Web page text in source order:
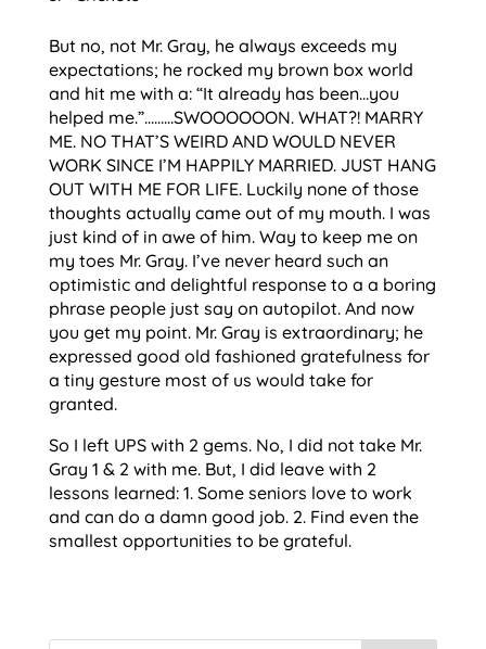
But no, not Mr. Gray, he always exceeds my
expectations; he rocked my brown box world
and hit me with a: “It already has been…you
helped me.”………SWOOOOOON. WHAT?! MARRY
ME. NO THAT’S WEIRD AND WOULD NEVER
WORK SINCE I’M HAPPILY MARRIED. JUST HANG
OUT WITH ME FOR LIFE. Luckily none of those
thoughts actually came out of my mouth. I was
just kind of in awe of him. Way to keep me on
my toes Mr. Gray. I’ve never heard such an
optimistic and delightful response to a a boring
phrase people just say on autopilot. And now
you get my point. Mr. Gray is extraordinary; he
expressed good old fashioned gratefulness for
a tiny gesture most of us would take for
granted.
So I left UPS with 2 gems. No, I did not take Mr.
Gray 1 & 2 with me. But, I did leave with 2
lessons learned: 1. Some seniors love to work
and can do a damn good job. 2. Find even the
smallest opportunities to be grateful.